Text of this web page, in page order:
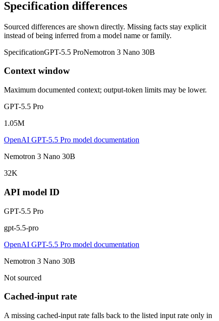
Specification differences
Sourced differences are shown directly. Missing facts stay explicit
instead of being inferred from a model name or family.
SpecificationGPT-5.5 ProNemotron 3 Nano 30B
Context window
Maximum documented context; output-token limits may be lower.
GPT-5.5 Pro
1.05M
OpenAI GPT-5.5 Pro model documentation
Nemotron 3 Nano 30B
32K
API model ID
GPT-5.5 Pro
gpt-5.5-pro
OpenAI GPT-5.5 Pro model documentation
Nemotron 3 Nano 30B
Not sourced
Cached-input rate
A missing cached-input rate falls back to the listed input rate only in